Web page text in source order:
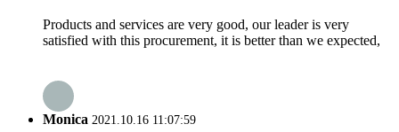
Products and services are very good, our leader is very
satisfied with this procurement, it is better than we expected,
Monica 2021.10.16 11:07:59